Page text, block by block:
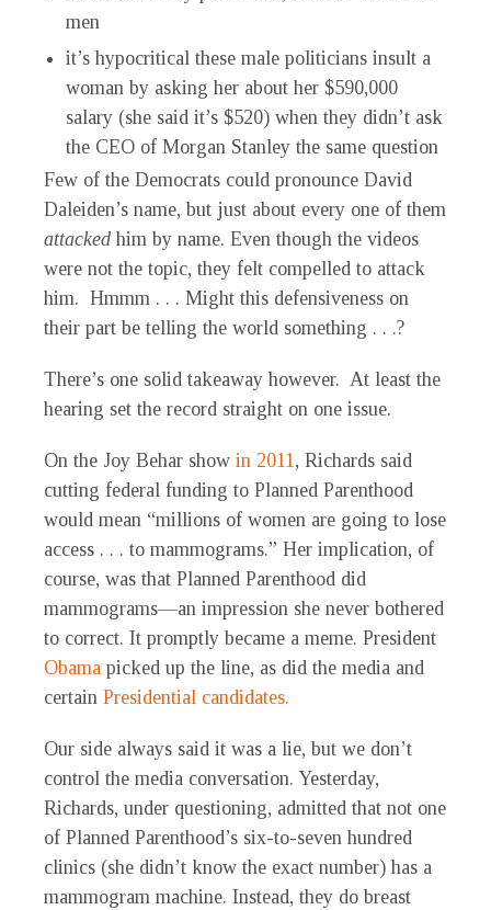
men
it’s hypocritical these male politicians insult a
woman by asking her about her $590,000
salary (she said it’s $520) when they didn’t ask
the CEO of Morgan Stanley the same question
Few of the Democrats could pronounce David
Daleiden’s name, but just about every one of them
attacked him by name. Even though the videos
were not the topic, they felt compelled to attack
him. Hmmm . . . Might this defensiveness on
their part be telling the world something . . .?
There’s one solid takeaway however. At least the
hearing set the record straight on one issue.
On the Joy Behar show in 2011, Richards said
cutting federal funding to Planned Parenthood
would mean “millions of women are going to lose
access . . . to mammograms.” Her implication, of
course, was that Planned Parenthood did
mammograms—an impression she never bothered
to correct. It promptly became a meme. President
Obama picked up the line, as did the media and
certain Presidential candidates.
Our side always said it was a lie, but we don’t
control the media conversation. Yesterday,
Richards, under questioning, admitted that not one
of Planned Parenthood’s six-to-seven hundred
clinics (she didn’t know the exact number) has a
mammogram machine. Instead, they do breast